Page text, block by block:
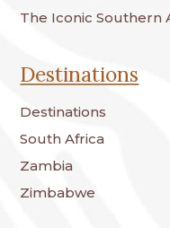
The Iconic Southern
Destinations
Destinations
South Africa
Zambia
Zimbabwe